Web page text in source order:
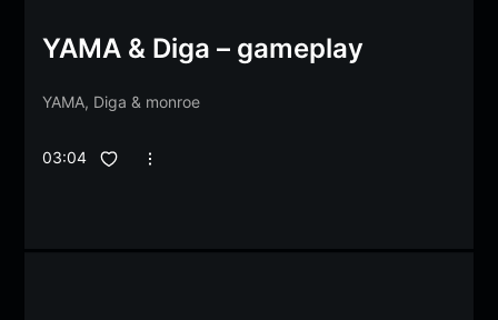
YAMA & Diga – gameplay
YAMA, Diga & monroe
03:04